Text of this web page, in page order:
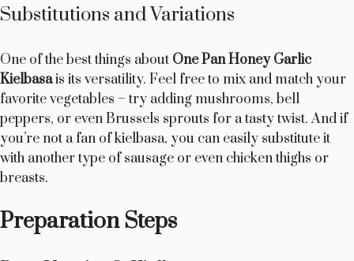
Substitutions and Variations
One of the best things about One Pan Honey Garlic
Kielbasais its versatility. Feel free to mix and match your
favorite vegetables – try adding mushrooms, bell
peppers, or even Brussels sprouts for a tasty twist. And if
you’re not a fan of kielbasa, you can easily substitute it
with another type of sausage or even chicken thighs or
breasts.
Preparation Steps